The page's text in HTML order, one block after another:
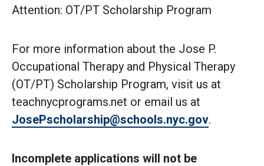
Attention: OT/PT Scholarship Program
For more information about the Jose P.
Occupational Therapy and Physical Therapy
(OT/PT) Scholarship Program, visit us at
teachnycprograms.net or email us at
JosePscholarship@schools.nyc.gov.
Incomplete applications will not be